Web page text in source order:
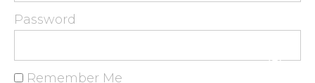
Password
Remember Me